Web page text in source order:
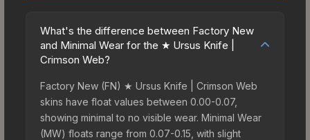
What's the difference between Factory New
and Minimal Wear for the ★ Ursus Knife |
Crimson Web?
Factory New (FN) ★ Ursus Knife | Crimson Web
skins have float values between 0.00-0.07,
showing minimal to no visible wear. Minimal Wear
(MW) floats range from 0.07-0.15, with slight